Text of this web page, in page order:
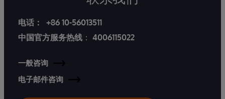
电话：
+86 10-56013511
中国官方服务热线 ： 4006115022
一般咨询
电子邮件咨询